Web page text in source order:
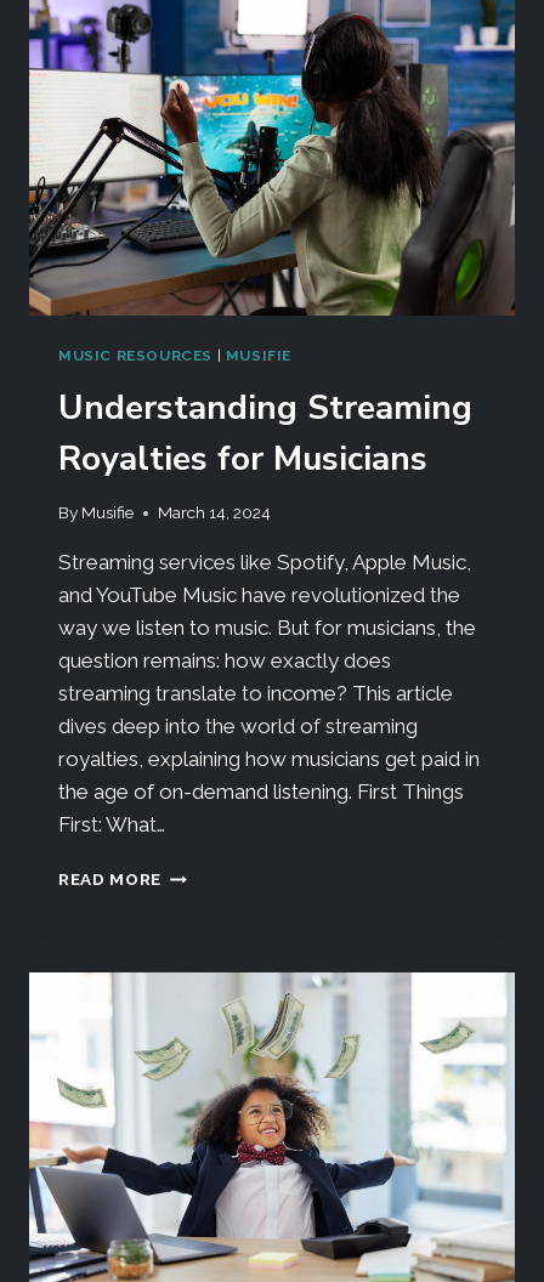
MUSIC RESOURCES MUSIFIE
Understanding Streaming
Royalties for Musicians
By Musifie March 14, 2024
Streaming services like Spotify, Apple Music,
and YouTube Music have revolutionized the
way we listen to music. But for musicians, the
question remains: how exactly does
streaming translate to income? This article
dives deep into the world of streaming
royalties, explaining how musicians get paid in
the age of on-demand listening. First Things
First: What…
READ MORE